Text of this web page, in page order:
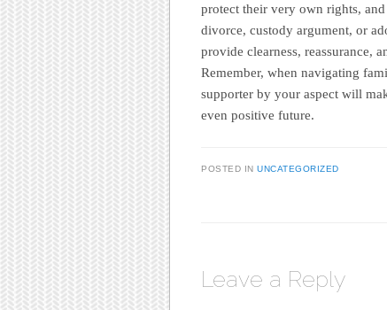
protect their very own rights,
divorce, custody argument, or
provide clearness, reassurance,
Remember, when navigating
supporter by your aspect will
even positive future.
POSTED IN UNCATEGORIZED
Leave a Reply